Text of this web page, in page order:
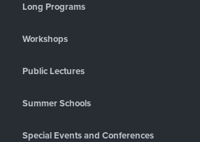
Long Programs
Workshops
Public Lectures
Summer Schools
Special Events and Conferences